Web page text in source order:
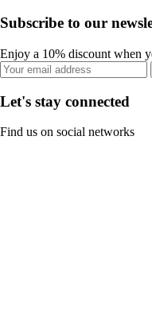
Subscribe to our
Enjoy a 10% discount when
Let's stay connected
Find us on social networks